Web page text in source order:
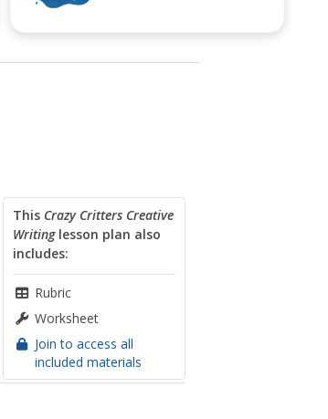
This Crazy Critters Creative
Writinglesson plan also
includes:
Rubric
Worksheet
Join to access all
included materials